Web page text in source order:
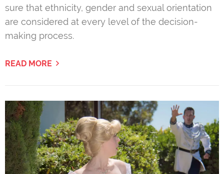
sure that ethnicity, gender and sexual orientation
are considered at every level of the decision-
making process.
READ MORE